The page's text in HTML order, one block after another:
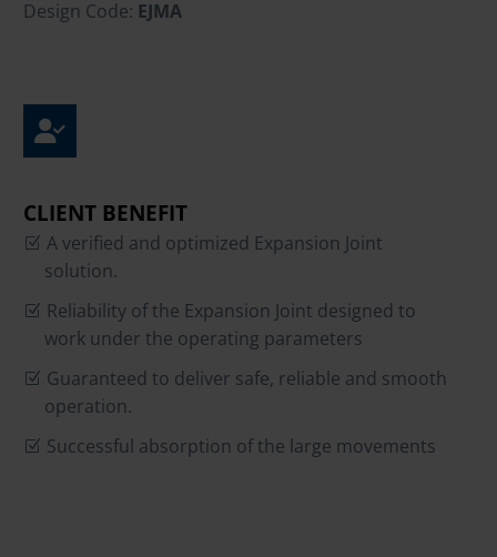
Design Code: EJMA
CLIENT BENEFIT
A verified and optimized Expansion Joint
solution.
Reliability of the Expansion Joint designed to
work under the operating parameters
Guaranteed to deliver safe, reliable and smooth
operation.
Successful absorption of the large movements